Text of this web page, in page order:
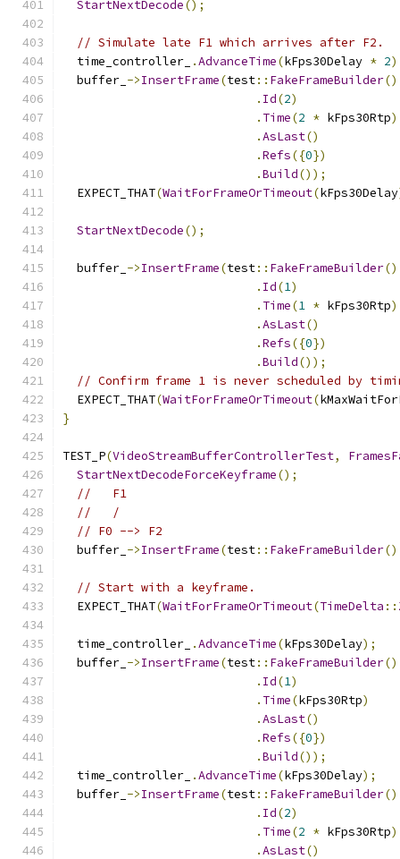
StartNextDecode();
// Simulate late F1 which arrives after F2.
  time_controller_
.AdvanceTime(kFps30Delay * 2
  buffer_
->InsertFrame(test:: FakeFrameBuilder()
. Id(2)
. Time(2 * kFps30Rtp)
.AsLast()
.Refs({0})
.Build());
  EXPECT_THAT
(WaitForFrameOrTimeout(kFps30Delay
StartNextDecode();
  buffer_
->InsertFrame(test:: FakeFrameBuilder()
. Id(1)
. Time(1 * kFps30Rtp)
.AsLast()
.Refs({0})
.Build());
// Confirm frame 1 is never scheduled by
  EXPECT_THAT
(WaitForFrameOrTimeout(
}
TEST_P(VideoStreamBufferControllerTest,
StartNextDecodeForceKeyframe();
//   F1
//   /
// F0 --> F2
  buffer_
->InsertFrame(test:: FakeFrameBuilder
// Start with a keyframe.
  EXPECT_THAT
(WaitForFrameOrTimeout(TimeDelta ::
  time_controller_
.AdvanceTime(kFps30Delay);
  buffer_
->InsertFrame(test:: FakeFrameBuilder()
. Id(1)
. Time(kFps30Rtp)
.AsLast()
.Refs({0})
.Build());
  time_controller_
.AdvanceTime(kFps30Delay);
  buffer_
->InsertFrame(test:: FakeFrameBuilder()
. Id(2)
. Time(2 * kFps30Rtp)
.AsLast()